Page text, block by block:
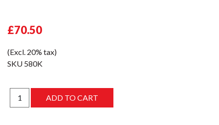
£70.50
(Excl. 20% tax)
SKU 580K